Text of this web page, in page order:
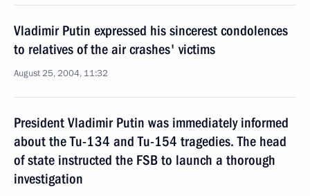
Vladimir Putin expressed his sincerest condolences
to relatives of the air crashes' victims
August 25, 2004, 11:32
President Vladimir Putin was immediately informed
about the Tu-134 and Tu-154 tragedies. The head
of state instructed the FSB to launch a thorough
investigation